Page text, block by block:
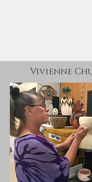
Vivienne